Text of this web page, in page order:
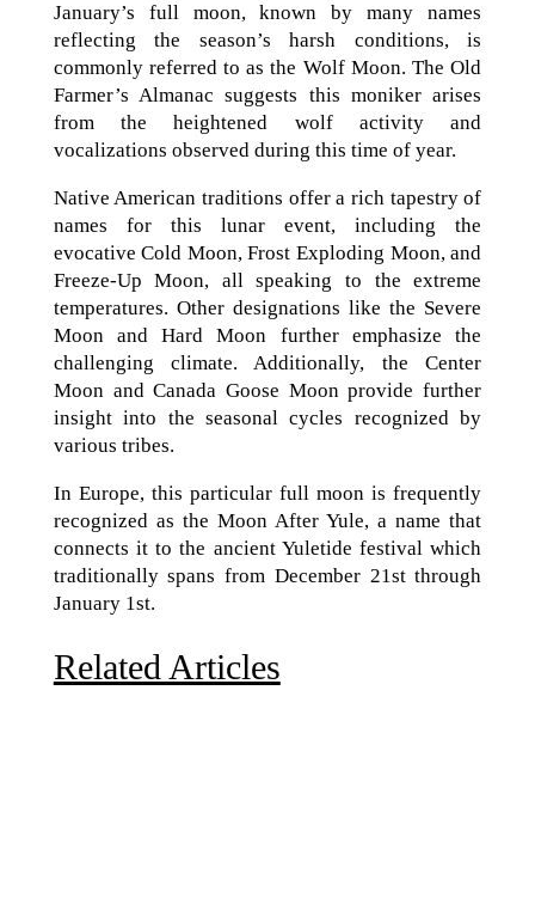
January’s full moon, known by many names
reflecting the season’s harsh conditions, is
commonly referred to as the Wolf Moon. The Old
Farmer’s Almanac suggests this moniker arises
from the heightened wolf activity and
vocalizations observed during this time of year.
Native American traditions offer a rich tapestry of
names for this lunar event, including the
evocative Cold Moon, Frost Exploding Moon, and
Freeze-Up Moon, all speaking to the extreme
temperatures. Other designations like the Severe
Moon and Hard Moon further emphasize the
challenging climate. Additionally, the Center
Moon and Canada Goose Moon provide further
insight into the seasonal cycles recognized by
various tribes.
In Europe, this particular full moon is frequently
recognized as the Moon After Yule, a name that
connects it to the ancient Yuletide festival which
traditionally spans from December 21st through
January 1st.
Related Articles